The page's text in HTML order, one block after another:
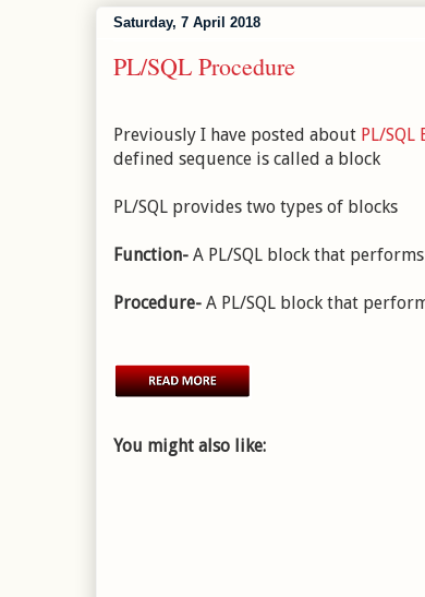
Saturday, 7 April 2018
PL/SQL Procedure
Previously I have posted about PL/
defined sequence is called a block
PL/SQL provides two types of blocks
Function- A PL/SQL block that
Procedure- A PL/SQL block that
You might also like: